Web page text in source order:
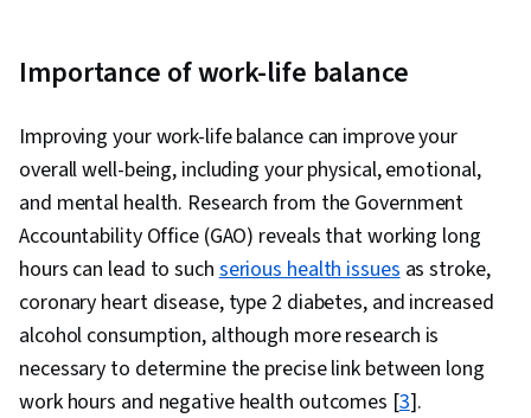
Importance of work-life balance
Improving your work-life balance can improve your
overall well-being, including your physical, emotional,
and mental health. Research from the Government
Accountability Office (GAO) reveals that working long
hours can lead to such serious health issues as stroke,
coronary heart disease, type 2 diabetes, and increased
alcohol consumption, although more research is
necessary to determine the precise link between long
work hours and negative health outcomes [3].